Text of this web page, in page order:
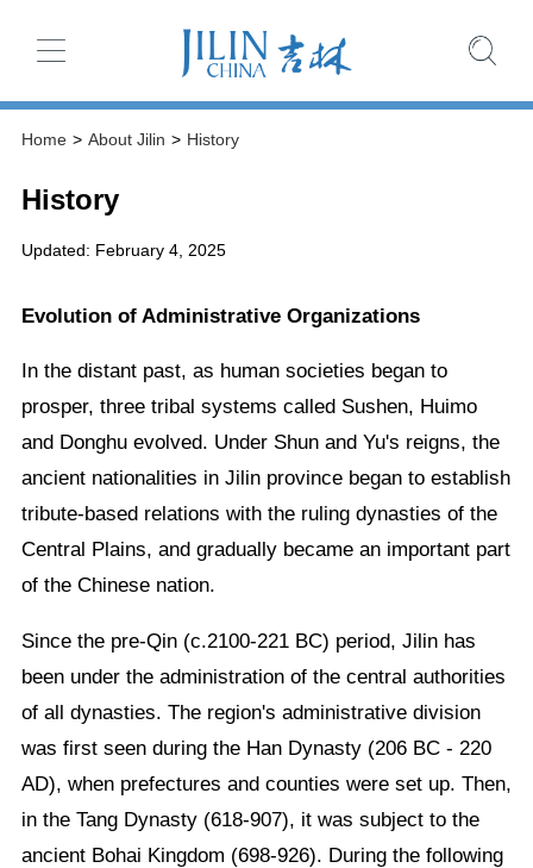
Home > About Jilin > History
History
Updated: February 4, 2025
Evolution of Administrative Organizations
In the distant past, as human societies began to
prosper, three tribal systems called Sushen, Huimo
and Donghu evolved. Under Shun and Yu's reigns, the
ancient nationalities in Jilin province began to establish
tribute-based relations with the ruling dynasties of the
Central Plains, and gradually became an important part
of the Chinese nation.
Since the pre-Qin (c.2100-221 BC) period, Jilin has
been under the administration of the central authorities
of all dynasties. The region's administrative division
was first seen during the Han Dynasty (206 BC - 220
AD), when prefectures and counties were set up. Then,
in the Tang Dynasty (618-907), it was subject to the
ancient Bohai Kingdom (698-926). During the following